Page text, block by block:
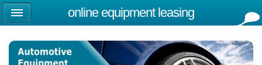
online equipment leasing